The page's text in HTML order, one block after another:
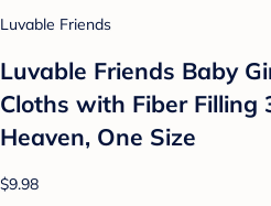
Luvable Friends
Luvable Friends Baby
Cloths with Fiber Filling
Heaven, One Size
$9.98